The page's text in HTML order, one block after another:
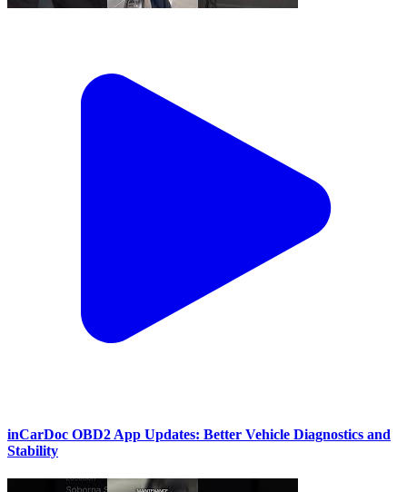
inCarDoc OBD2 App Updates: Better Vehicle Diagnostics and
Stability